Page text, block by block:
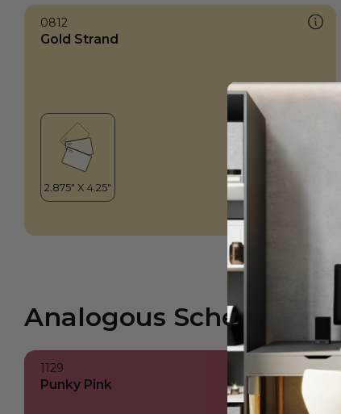
0812
Gold Strand
Analogous Scheme
1129
Punky Pink